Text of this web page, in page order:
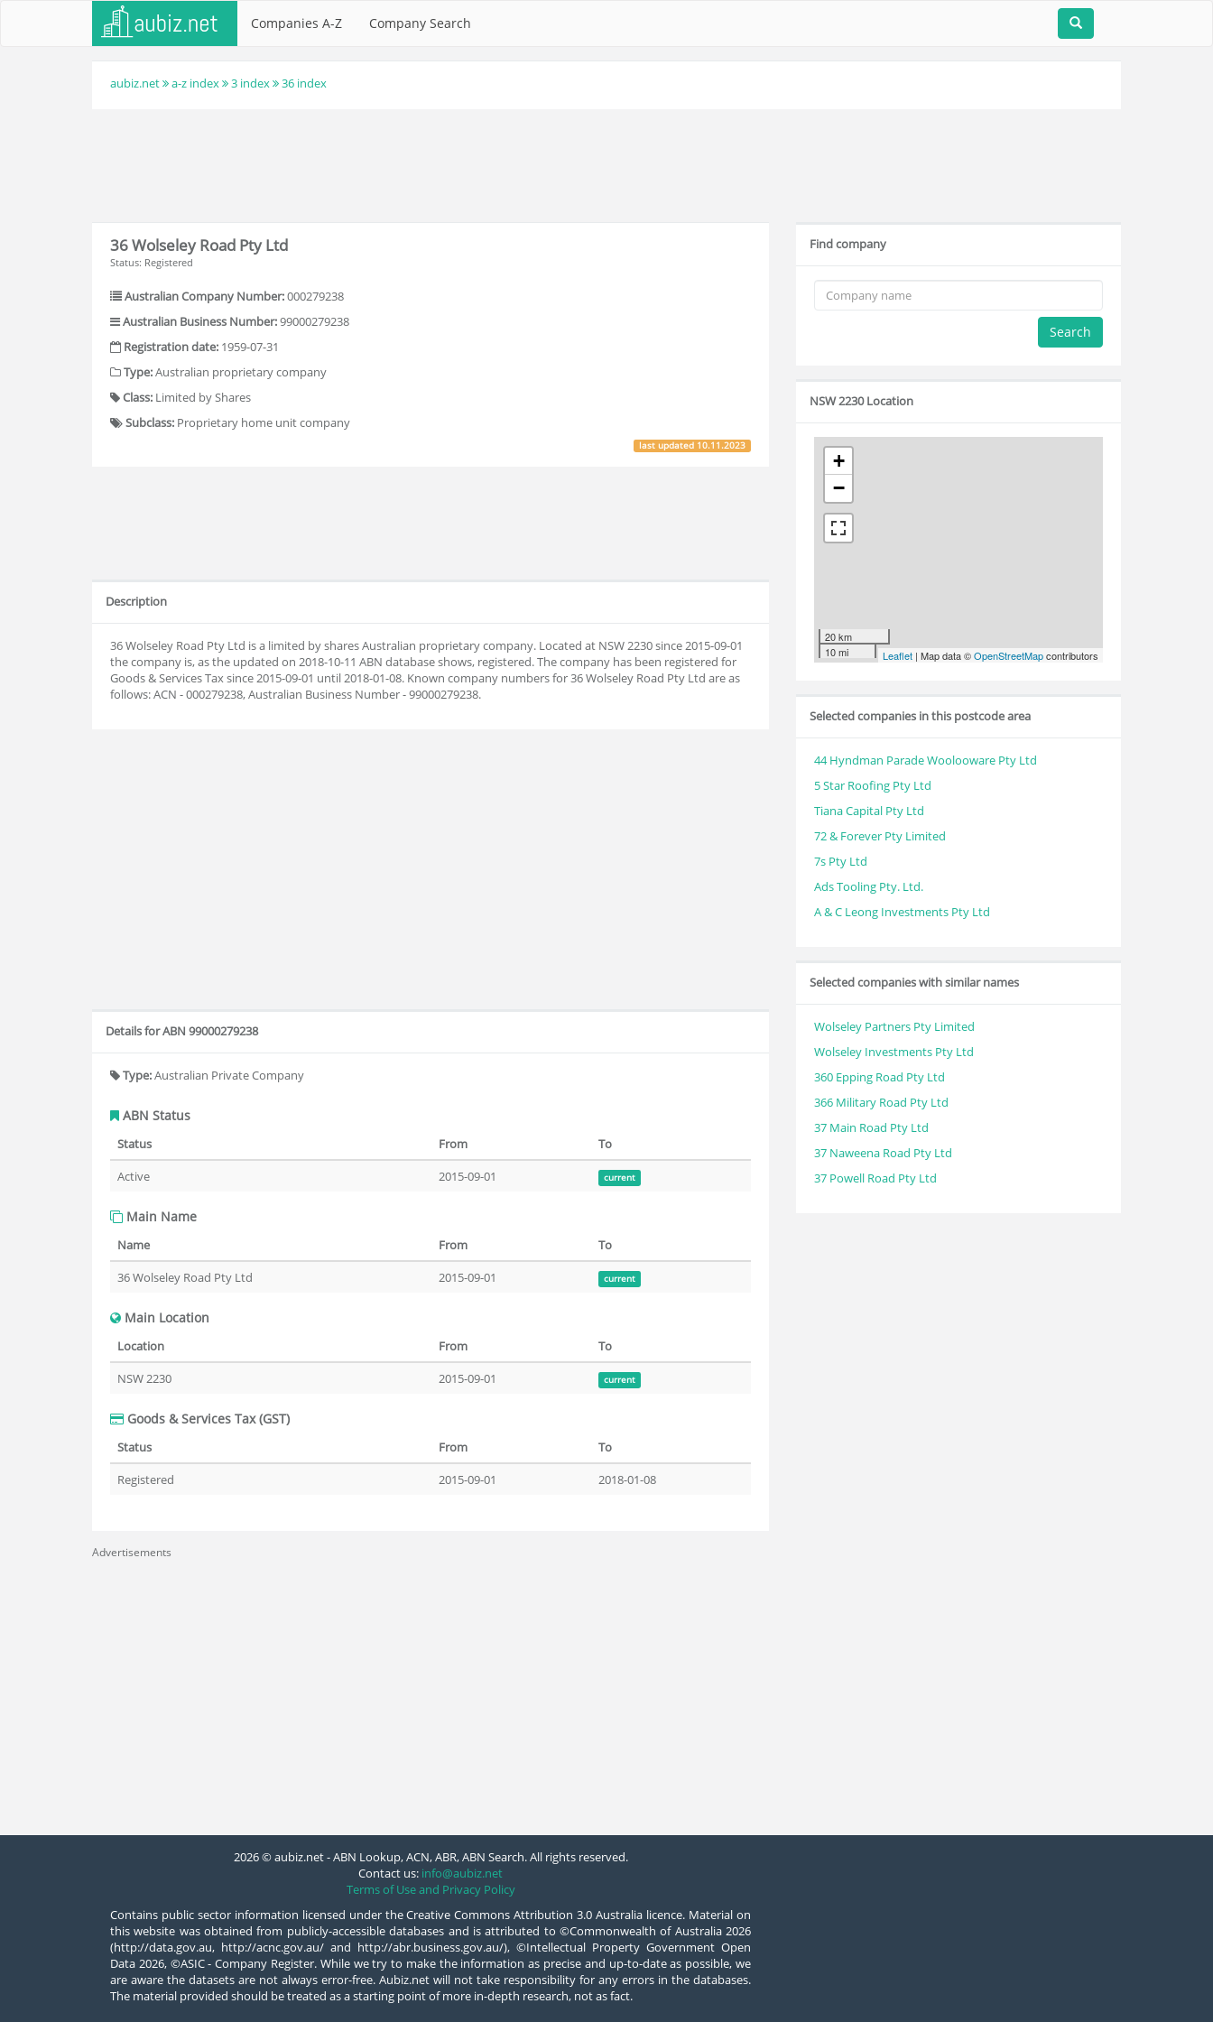
Companies A-Z Company Search
aubiz.net a-z index 3 index 36 index
36 Wolseley Road Pty Ltd
Status: Registered
Australian Company Number:000279238
Australian Business Number:99000279238
Registration date: 1959-07-31
Type:Australian proprietary company
Class: Limited by Shares
Subclass: Proprietary home unit company
last updated 10.11.2023
Description
36 Wolseley Road Pty Ltd is a limited by shares Australian proprietary company. Located at NSW 2230 since 2015-09-01
the company is, as the updated on 2018-10-11 ABN database shows, registered. The company has been registered for
Goods & Services Tax since 2015-09-01 until 2018-01-08. Known company numbers for 36 Wolseley Road Pty Ltd are as
follows: ACN - 000279238, Australian Business Number - 99000279238.
Details for ABN 99000279238
Type:Australian Private Company
ABN Status
Status From
To
Active
2015-09-01 current
Main Name
Name From
To
36 Wolseley Road Pty Ltd
2015-09-01 current
Main Location
Location From
To
NSW 2230
2015-09-01 current
Goods & Services Tax (GST)
Status From
To
Registered
2015-09-01 2018-01-08
Advertisements
Find company
Search
NSW 2230 Location
+
−
20 km
10 mi
Leaflet | Map data ©OpenStreetMapcontributors
Selected companies in this postcode area
44 Hyndman Parade Woolooware Pty Ltd
5 Star Roofing Pty Ltd
Tiana Capital Pty Ltd
72 & Forever Pty Limited
7s Pty Ltd
Ads Tooling Pty. Ltd.
A & C Leong Investments Pty Ltd
Selected companies with similar names
Wolseley Partners Pty Limited
Wolseley Investments Pty Ltd
360 Epping Road Pty Ltd
366 Military Road Pty Ltd
37 Main Road Pty Ltd
37 Naweena Road Pty Ltd
37 Powell Road Pty Ltd
2026 © aubiz.net - ABN Lookup, ACN, ABR, ABN Search. All rights reserved.
Contact us: info@aubiz.net
Terms of Use and Privacy Policy
Contains public sector information licensed under the Creative Commons Attribution 3.0 Australia licence. Material on
this website was obtained from publicly-accessible databases and is attributed to ©Commonwealth of Australia 2026
(http://data.gov.au, http://acnc.gov.au/ and http://abr.business.gov.au/), ©Intellectual Property Government Open
Data 2026, ©ASIC - Company Register. While we try to make the information as precise and up-to-date as possible, we
are aware the datasets are not always error-free. Aubiz.net will not take responsibility for any errors in the databases.
The material provided should be treated as a starting point of more in-depth research, not as fact.